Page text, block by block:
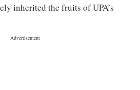
inherited the fruits of UPA’s